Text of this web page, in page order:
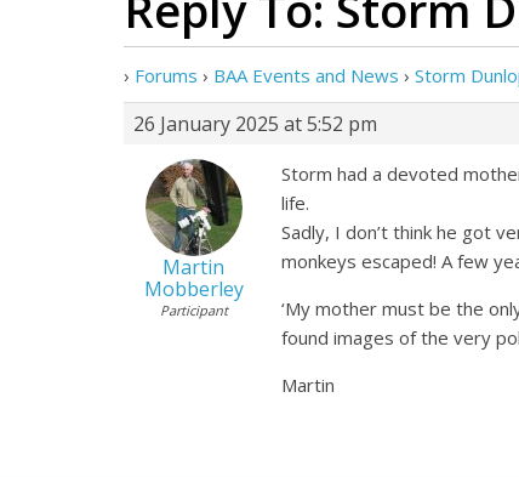
› Forums › BAA Events and News › Storm
26 January 2025 at 5:52 pm
Martin
Mobberley
Participant
Storm had a devoted
life.
Sadly, I don’t think he got
monkeys escaped! A few
‘My mother must be the
found images of the very
Martin